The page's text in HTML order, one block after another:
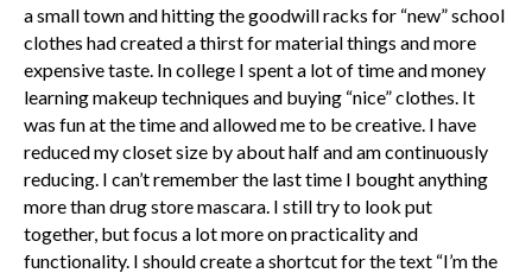
a small town and hitting the goodwill racks for “new” school
clothes had created a thirst for material things and more
expensive taste. In college I spent a lot of time and money
learning makeup techniques and buying “nice” clothes. It
was fun at the time and allowed me to be creative. I have
reduced my closet size by about half and am continuously
reducing. I can’t remember the last time I bought anything
more than drug store mascara. I still try to look put
together, but focus a lot more on practicality and
functionality. I should create a shortcut for the text “I’m the